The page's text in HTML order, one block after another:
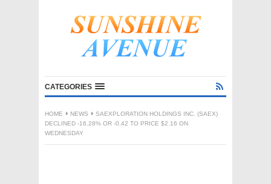
CATEGORIES
HOME NEWS
SAEXPLORATION HOLDINGS INC. (SAEX)
DECLINED -16.28% OR -0.42 TO PRICE $2.16 ON
WEDNESDAY